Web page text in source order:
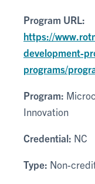
Program URL:
https://
development-
programs/
Program:
Innovation
Credential: NC
Type: Non-